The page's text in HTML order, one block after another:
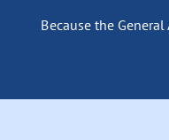
Because the